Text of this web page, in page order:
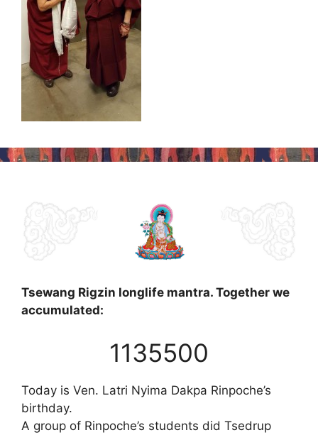
Tsewang Rigzin longlife mantra. Together we
accumulated:
1135500
Today is Ven. Latri Nyima Dakpa Rinpoche’s
birthday.
A group of Rinpoche’s students did Tsedrup